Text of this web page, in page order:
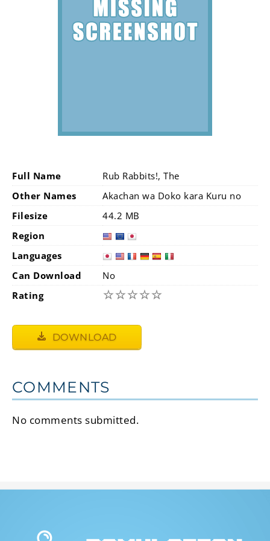
Full Name
Rub Rabbits!, The
Other Names
Akachan wa Doko kara Kuru no
Filesize
44.2 MB
Region
Languages
Can Download
No
Rating
☆☆☆☆☆
DOWNLOAD
COMMENTS
No comments submitted.